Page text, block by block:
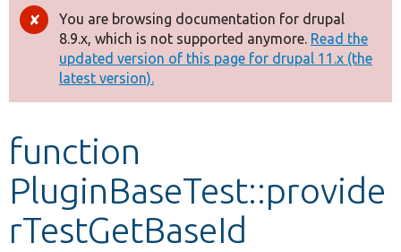
Drupal 8+
Other projects
Develop for Drupal
Error
message
You are browsing documentation for drupal
8.9.x, which is not supported anymore. Read the
updated version of this page for drupal 11.x (the
latest version).
function
PluginBaseTest::provide
rTestGetBaseId